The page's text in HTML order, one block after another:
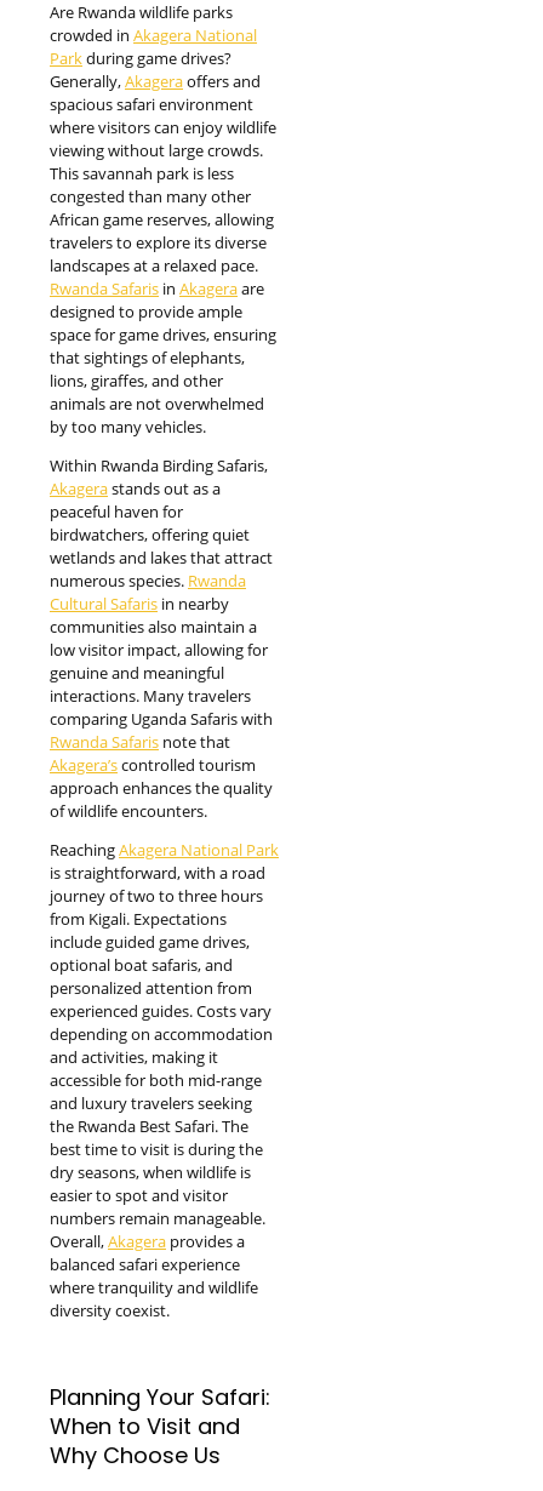
Are Rwanda wildlife parks
crowded in Akagera National
Parkduring game drives?
Generally,Akageraoffers and
spacious safari environment
where visitors can enjoy wildlife
viewing without large crowds.
This savannah park is less
congested than many other
African game reserves, allowing
travelers to explore its diverse
landscapes at a relaxed pace.
Rwanda Safaris in Akageraare
designed to provide ample
space for game drives, ensuring
that sightings of elephants,
lions, giraffes, and other
animals are not overwhelmed
by too many vehicles.
Within Rwanda Birding Safaris,
Akagerastands out as a
peaceful haven for
birdwatchers, offering quiet
wetlands and lakes that attract
numerous species. Rwanda
Cultural Safaris in nearby
communities also maintain a
low visitor impact, allowing for
genuine and meaningful
interactions. Many travelers
comparing Uganda Safaris with
Rwanda Safaris note that
Akagera’scontrolled tourism
approach enhances the quality
of wildlife encounters.
ReachingAkagera National Park
is straightforward, with a road
journey of two to three hours
from Kigali. Expectations
include guided game drives,
optional boat safaris, and
personalized attention from
experienced guides. Costs vary
depending on accommodation
and activities, making it
accessible for both mid-range
and luxury travelers seeking
the Rwanda Best Safari. The
best time to visit is during the
dry seasons, when wildlife is
easier to spot and visitor
numbers remain manageable.
Overall,Akagera provides a
balanced safari experience
where tranquility and wildlife
diversity coexist.
Planning Your Safari:
When to Visit and
Why Choose Us